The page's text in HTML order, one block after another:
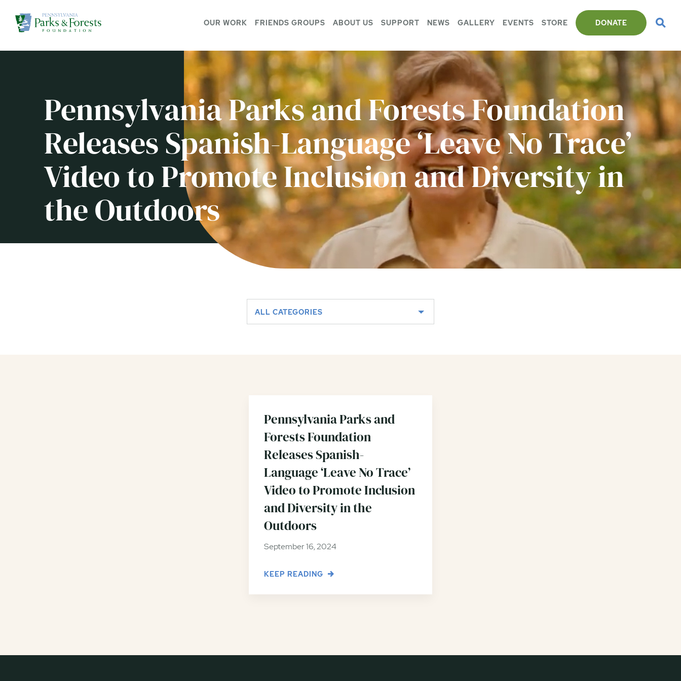
OUR WORK FRIENDS GROUPS ABOUT US SUPPORT NEWS GALLERY EVENTS STORE DONATE
Pennsylvania Parks and Forests Foundation
Releases Spanish-Language ‘Leave No Trace’
Video to Promote Inclusion and Diversity in
the Outdoors
ALL CATEGORIES
Pennsylvania Parks and
Forests Foundation
Releases Spanish-
Language ‘Leave No Trace’
Video to Promote Inclusion
and Diversity in the
Outdoors
September 16, 2024
KEEP READING